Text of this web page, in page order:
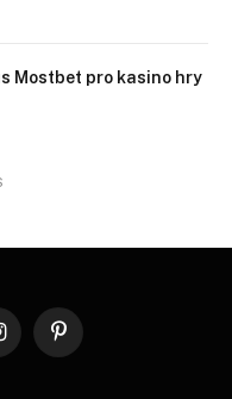
Mostbet pro kasino hry
Pinterest